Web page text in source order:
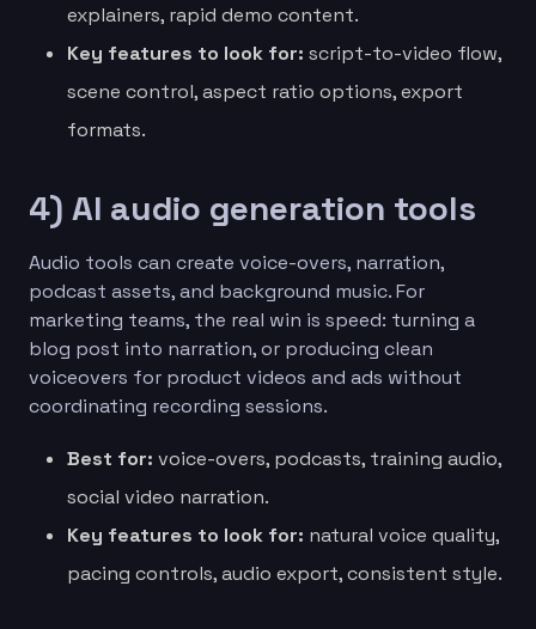
explainers, rapid demo content.
Key features to look for: script-to-video flow,
scene control, aspect ratio options, export
formats.
4) AI audio generation tools
Audio tools can create voice-overs, narration,
podcast assets, and background music. For
marketing teams, the real win is speed: turning a
blog post into narration, or producing clean
voiceovers for product videos and ads without
coordinating recording sessions.
Best for: voice-overs, podcasts, training audio,
social video narration.
Key features to look for: natural voice quality,
pacing controls, audio export, consistent style.